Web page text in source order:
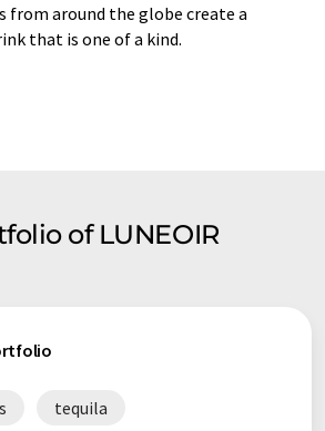
from around the globe create a
that is one of a kind.
of LUNEOIR
tequila